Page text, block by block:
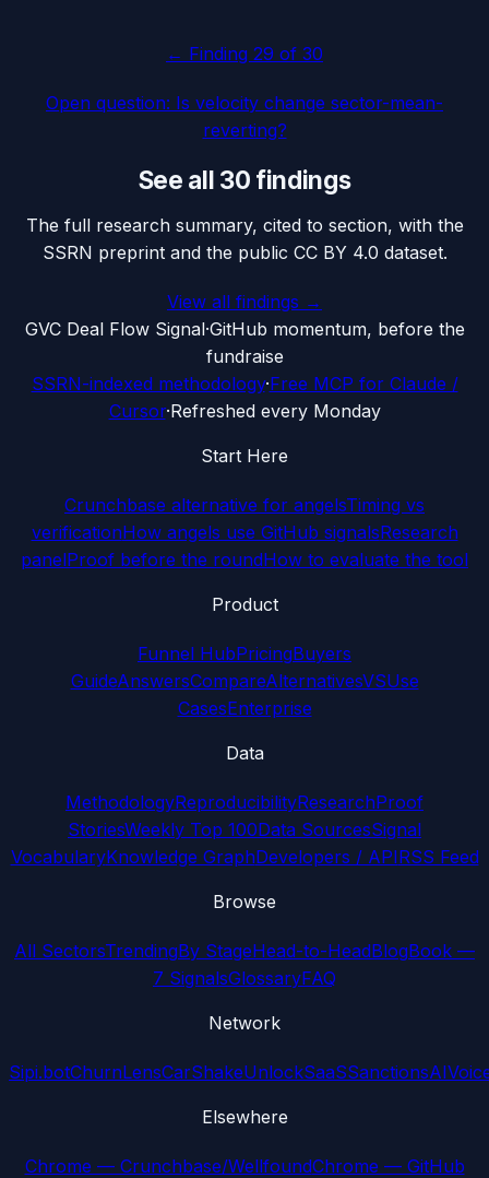
← Finding 29 of 30
Open question: Is velocity change sector-mean-
reverting?
See all 30 findings
The full research summary, cited to section, with the
SSRN preprint and the public CC BY 4.0 dataset.
View all findings →
GVC Deal Flow Signal·GitHub momentum, before the
fundraise
SSRN-indexed methodology·Free MCP for Claude /
Cursor·Refreshed every Monday
Start Here
Crunchbase alternative for angelsTiming vs
verificationHow angels use GitHub signalsResearch
panelProof before the roundHow to evaluate the tool
Product
Funnel HubPricingBuyers
GuideAnswersCompareAlternativesVSUse
CasesEnterprise
Data
MethodologyReproducibilityResearchProof
StoriesWeekly Top 100Data SourcesSignal
VocabularyKnowledge GraphDevelopers / APIRSS Feed
Browse
All SectorsTrendingBy StageHead-to-HeadBlogBook —
7 SignalsGlossaryFAQ
Network
Sipi.botChurnLensCarShakeUnlockSaaSSanctionsAI
Elsewhere
Chrome — Crunchbase/WellfoundChrome — GitHub